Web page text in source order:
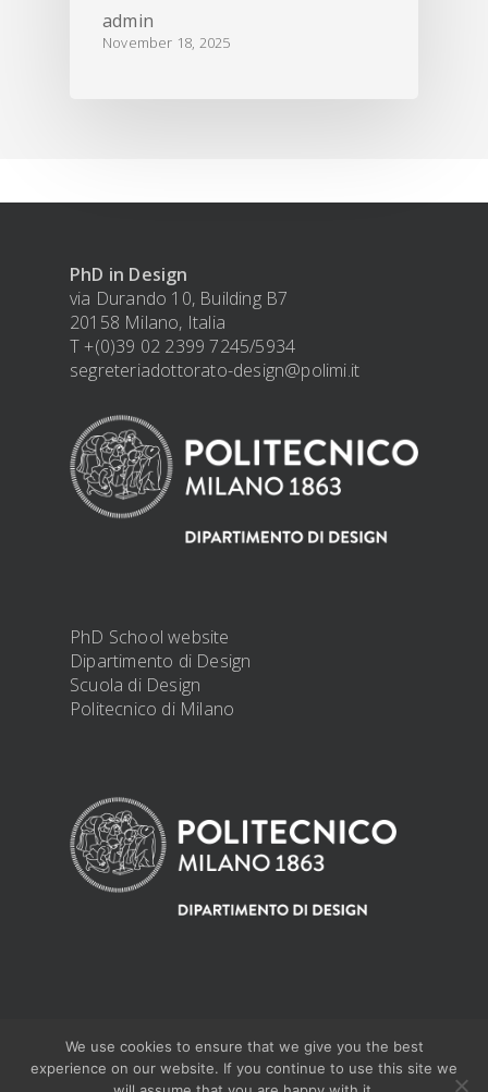
admin
November 18, 2025
PhD in Design
via Durando 10, Building B7
20158 Milano, Italia
T +(0)39 02 2399 7245/5934
segreteriadottorato-design@polimi.it
PhD School website
Dipartimento di Design
Scuola di Design
Politecnico di Milano
@ 2019 PhD Design -PRIVACY DISCLOSURE
We use cookies to ensure that we give you the best
experience on our website. If you continue to use this site we